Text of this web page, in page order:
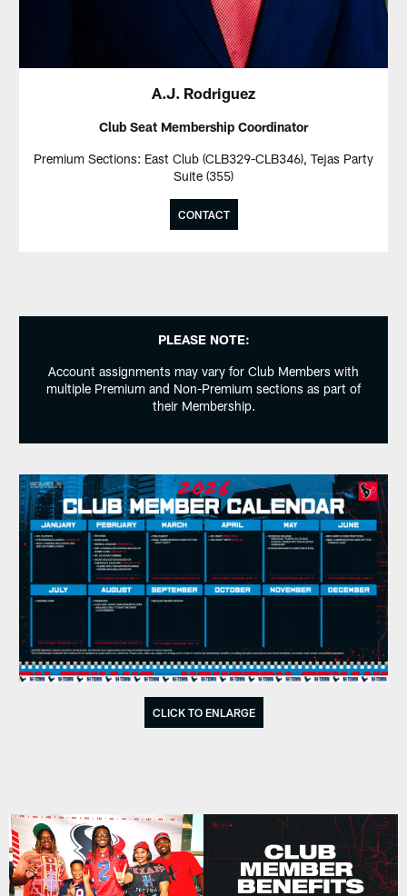
A.J. Rodriguez
Club Seat Membership Coordinator
Premium Sections: East Club (CLB329-CLB346), Tejas Party
Suite (355)
CONTACT
PLEASE NOTE:
Account assignments may vary for Club Members with
multiple Premium and Non-Premium sections as part of
their Membership.
CLICK TO ENLARGE